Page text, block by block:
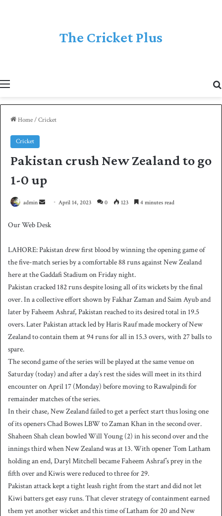
The Cricket Plus
Home/Cricket
Cricket
Pakistan crush New Zealand to go
1-0 up
admin
n
a
n
e
m
a
i
l
April 14, 2023 0 123 4 minutes read
Our Web Desk
LAHORE: Pakistan drew first blood by winning the opening game of
the five-match series by a comfortable 88 runs against New Zealand
here at the Gaddafi Stadium on Friday night.
Pakistan cracked 182 runs despite losing all of its wickets by the final
over. In a collective effort shown by Fakhar Zaman and Saim Ayub and
later by Faheem Ashraf, Pakistan reached to its desired total in 19.5
overs. Later Pakistan attack led by Haris Rauf made mockery of New
Zealand to contain them at 94 runs for all in 15.3 overs, with 27 balls to
spare.
The second game of the series will be played at the same venue on
Saturday (today) and after a day’s rest the sides will meet in its third
encounter on April 17 (Monday) before moving to Rawalpindi for
remainder matches of the series.
In their chase, New Zealand failed to get a perfect start thus losing one
of its openers Chad Bowes LBW to Zaman Khan in the second over.
Shaheen Shah clean bowled Will Young (2) in his second over and the
innings third when New Zealand was at 13. With opener Tom Latham
holding an end, Daryl Mitchell became Faheem Ashraf’s prey in the
fifth over and Kiwis were reduced to three for 29.
Pakistan attack kept a tight leash right from the start and did not let
Kiwi batters get easy runs. That clever strategy of containment earned
them yet another wicket and this time of Latham for 20 and New